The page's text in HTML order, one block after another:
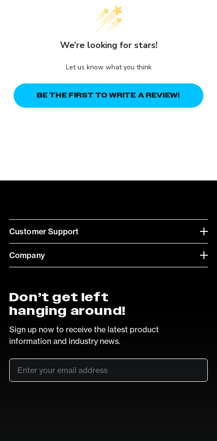
We’re looking for stars!
Let us know what you think
BE THE FIRST TO WRITE A REVIEW!
Customer Support
Company
Don’t get left
hanging around!
Sign up now to receive the latest product
information and industry news.
Email